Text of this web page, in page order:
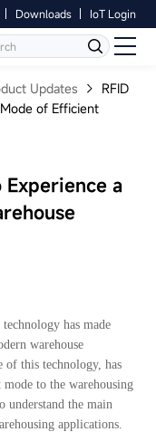
Downloads IoT Login
Contact Us
Updates
RFID
of Efficient
Experience a
has made
warehouse
of this technology, has
to the warehousing
understand the main
applications.